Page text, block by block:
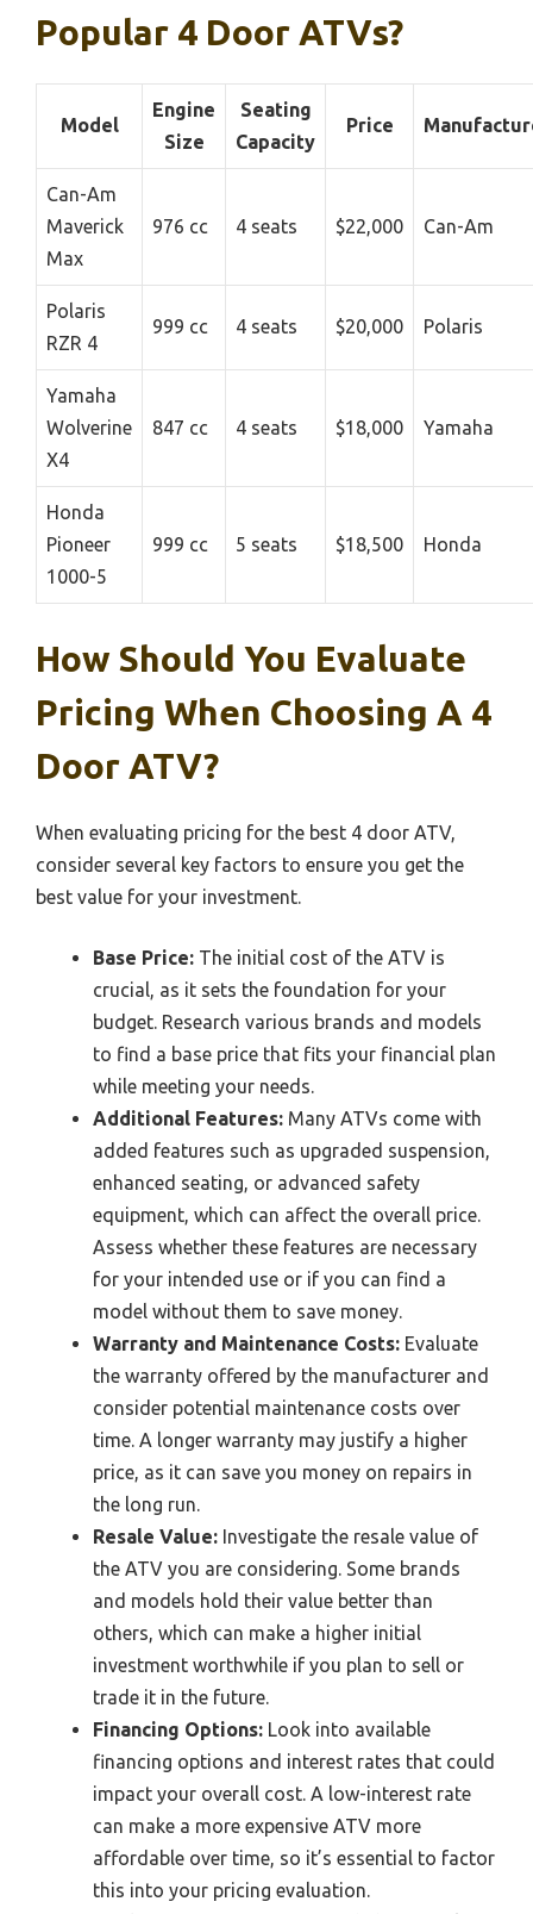
Popular 4 Door ATVs?
Model
Engine
Size
Seating
Capacity
Price
Can-Am
Maverick
Max
976 cc 4 seats $22,000 Can-Am
Polaris
RZR 4
999 cc 4 seats $20,000 Polaris
Yamaha
Wolverine
X4
847 cc 4 seats $18,000 Yamaha
Honda
Pioneer
1000-5
999 cc 5 seats $18,500 Honda
How Should You Evaluate
Pricing When Choosing A 4
Door ATV?
When evaluating pricing for the best 4 door ATV,
consider several key factors to ensure you get the
best value for your investment.
Base Price: The initial cost of the ATV is
crucial, as it sets the foundation for your
budget. Research various brands and models
to find a base price that fits your financial plan
while meeting your needs.
Additional Features: Many ATVs come with
added features such as upgraded suspension,
enhanced seating, or advanced safety
equipment, which can affect the overall price.
Assess whether these features are necessary
for your intended use or if you can find a
model without them to save money.
Warranty and Maintenance Costs: Evaluate
the warranty offered by the manufacturer and
consider potential maintenance costs over
time. A longer warranty may justify a higher
price, as it can save you money on repairs in
the long run.
Resale Value: Investigate the resale value of
the ATV you are considering. Some brands
and models hold their value better than
others, which can make a higher initial
investment worthwhile if you plan to sell or
trade it in the future.
Financing Options: Look into available
financing options and interest rates that could
impact your overall cost. A low-interest rate
can make a more expensive ATV more
affordable over time, so it’s essential to factor
this into your pricing evaluation.